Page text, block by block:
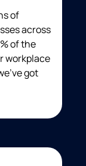
of
across
of the
workplace
got